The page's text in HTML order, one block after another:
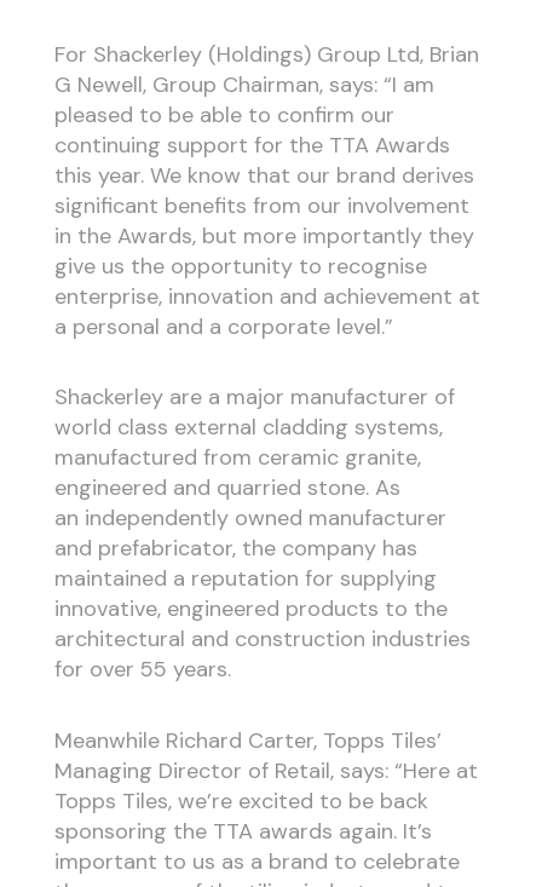
For Shackerley (Holdings) Group Ltd, Brian
G Newell, Group Chairman, says: “I am
pleased to be able to confirm our
continuing support for the TTA Awards
this year. We know that our brand derives
significant benefits from our involvement
in the Awards, but more importantly they
give us the opportunity to recognise
enterprise, innovation and achievement at
a personal and a corporate level.”
Shackerley are a major manufacturer of
world class external cladding systems,
manufactured from ceramic granite,
engineered and quarried stone. As
an independently owned manufacturer
and prefabricator, the company has
maintained a reputation for supplying
innovative, engineered products to the
architectural and construction industries
for over 55 years.
Meanwhile Richard Carter, Topps Tiles’
Managing Director of Retail, says: “Here at
Topps Tiles, we’re excited to be back
sponsoring the TTA awards again. It’s
important to us as a brand to celebrate